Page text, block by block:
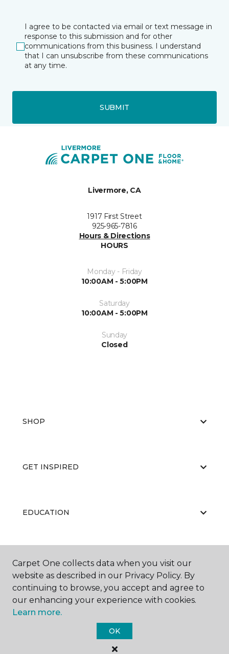
I agree to be contacted via email or text message in
response to this submission and for other
communications from this business. I understand
that I can unsubscribe from these communications
at any time.
SUBMIT
Livermore, CA
1917 First Street
925-965-7816
Hours & Directions
HOURS
Monday - Friday
10:00AM - 5:00PM
Saturday
10:00AM - 5:00PM
Sunday
Closed
SHOP
GET INSPIRED
EDUCATION
ABOUT US
Carpet One Floor & Home.
All Rights Reserved
Carpet One collects data when you visit our
website as described in our Privacy Policy. By
continuing to browse, you accept and agree to
our enhancing your experience with cookies.
Learn more.
OK